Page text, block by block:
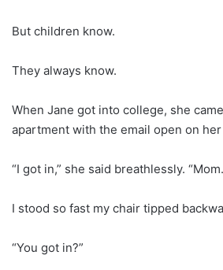
But children know.
They always know.
When Jane got into college, she
apartment with the email open on
“I got in,” she said breathlessly.
I stood so fast my chair tipped
“You got in?”